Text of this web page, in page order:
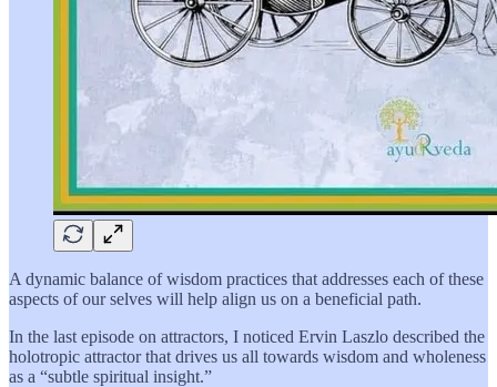
A dynamic balance of wisdom practices that addresses each of these
aspects of our selves will help align us on a beneficial path.
In the last episode on attractors, I noticed Ervin Laszlo described the
holotropic attractor that drives us all towards wisdom and wholeness
as a “subtle spiritual insight.”